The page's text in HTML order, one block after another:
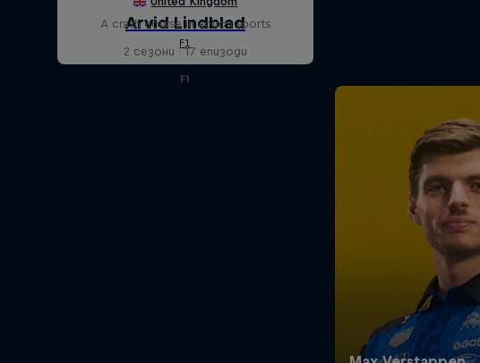
A crash course in action sports
2 сезони · 17 епизоди
F1